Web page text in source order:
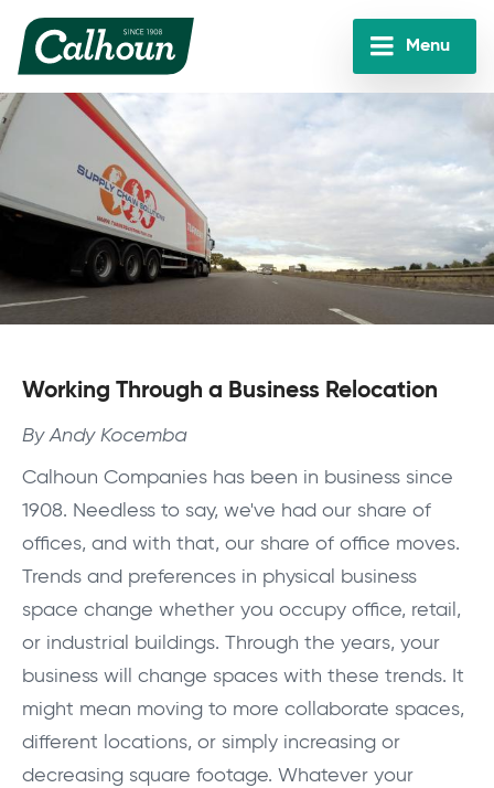
main
content
Calhoun
Companies
Menu
Working Through a Business Relocation
By Andy Kocemba
Calhoun Companies has been in business since
1908. Needless to say, we've had our share of
offices, and with that, our share of office moves.
Trends and preferences in physical business
space change whether you occupy office, retail,
or industrial buildings. Through the years, your
business will change spaces with these trends. It
might mean moving to more collaborate spaces,
different locations, or simply increasing or
decreasing square footage. Whatever your